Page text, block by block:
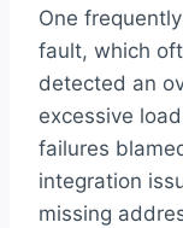
One
fault, which
detected an
excessive
failures
integration
missing